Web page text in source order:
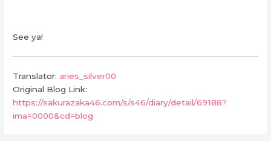
See ya!
Translator: aries_silver00
Original Blog Link:
https://sakurazaka46.com/s/s46/diary/detail/69188?
ima=0000&cd=blog